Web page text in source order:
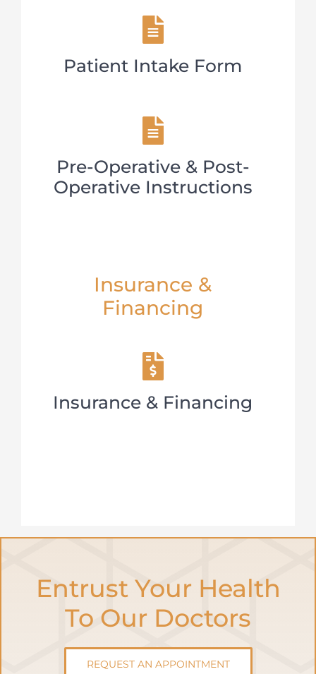
Patient Intake Form
Pre-Operative & Post-
Operative Instructions
Insurance &
Financing
Insurance & Financing
Entrust Your Health
To Our Doctors
REQUEST AN APPOINTMENT